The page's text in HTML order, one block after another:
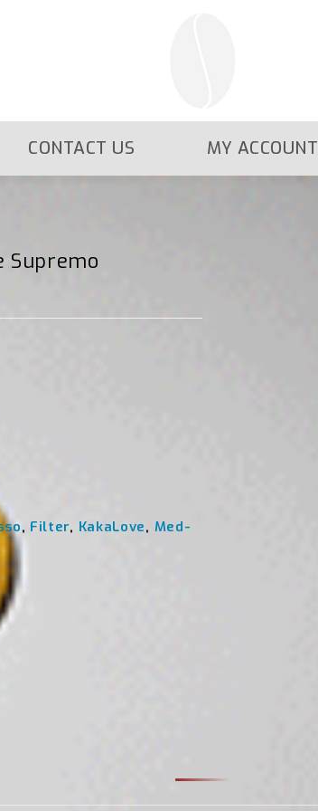
CONTACT US MY ACCOUNT
Supremo
, Filter, KakaLove, Med-